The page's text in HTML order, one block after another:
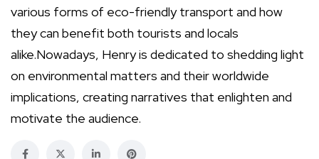
various forms of eco-friendly transport and how
they can benefit both tourists and locals
alike.Nowadays, Henry is dedicated to shedding light
on environmental matters and their worldwide
implications, creating narratives that enlighten and
motivate the audience.